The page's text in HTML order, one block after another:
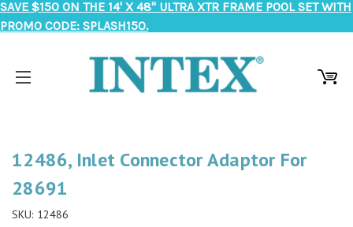
SAVE $150 ON THE 14' X 48" ULTRA XTR FRAME POOL SET WITH
PROMO CODE: SPLASH150.
12486, Inlet Connector Adaptor For
28691
SKU: 12486